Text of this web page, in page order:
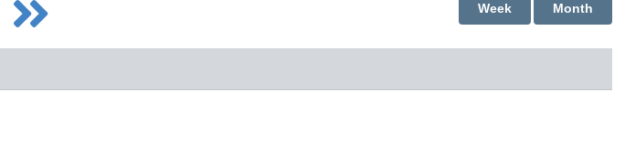
Month
Week